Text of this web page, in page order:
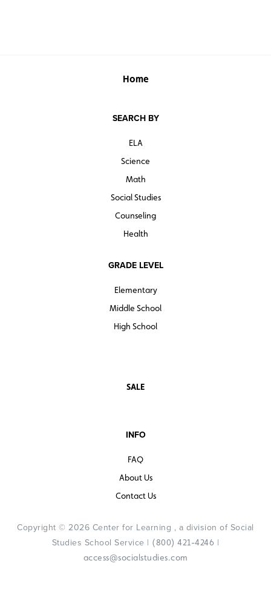
Home
SEARCH BY
ELA
Science
Math
Social Studies
Counseling
Health
GRADE LEVEL
Elementary
Middle School
High School
SALE
INFO
FAQ
About Us
Contact Us
Copyright © 2026 Center for Learning , a division of Social
Studies School Service | (800) 421-4246 |
access@socialstudies.com